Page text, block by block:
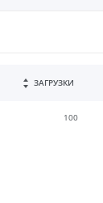
ЗАГРУЗКИ
100